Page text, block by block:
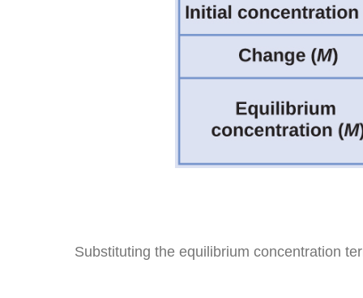
Substituting the equilibrium concentration